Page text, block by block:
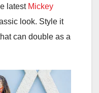
latest Mickey
look. Style it
can double as a